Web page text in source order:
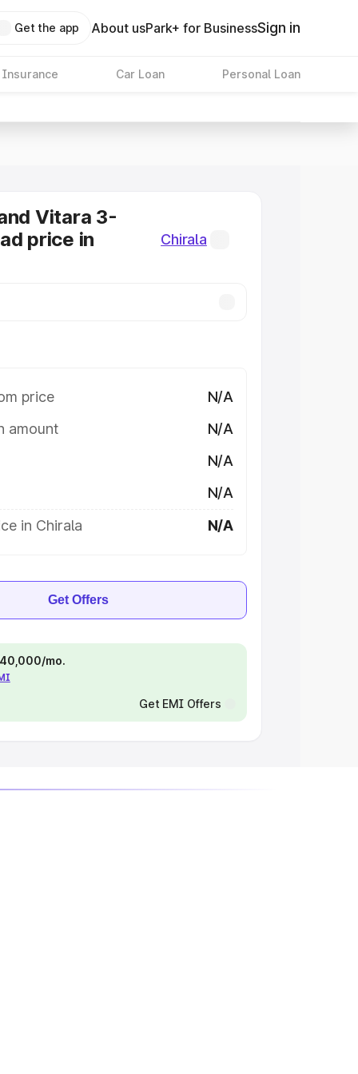
Get the app About usPark+ for BusinessSign in
Insurance Car Loan Personal Loan
Vitara 3-
price in
Chirala
price
N/A
amount
N/A
N/A
N/A
in Chirala
N/A
Get Offers
mo.
Get EMI Offers